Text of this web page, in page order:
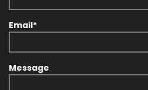
Email*
Message